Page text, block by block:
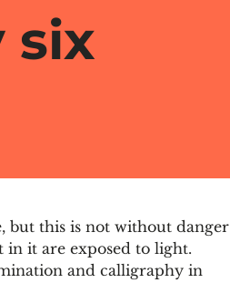
six
but this is not without danger
it are exposed to light.
and calligraphy in